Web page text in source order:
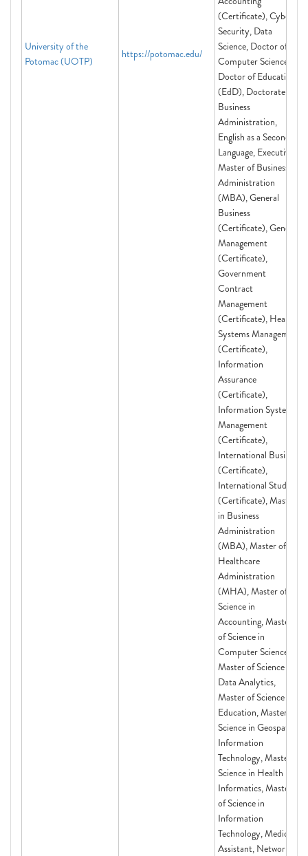
University of the
Potomac (UOTP)
https://potomac.edu/
(Certificate), Cyber
Security, Data
Science, Doctor of
Computer Science,
Doctor of Education
(EdD), Doctorate of
Business
Administration,
English as a Second
Language, Executive
Master of Business
Administration
(MBA), General
Business
(Certificate), General
Management
(Certificate),
Government
Contract
Management
(Certificate), Health
Systems Management
(Certificate),
Information
Assurance
(Certificate),
Information Systems
Management
(Certificate),
International Business
(Certificate),
International Studies
(Certificate), Master
in Business
Administration
(MBA), Master of
Healthcare
Administration
(MHA), Master of
Science in
Accounting, Master
of Science in
Computer Science,
Master of Science in
Data Analytics,
Master of Science in
Education, Master of
Science in Geospatial
Information
Technology, Master of
Science in Health
Informatics, Master
of Science in
Information
Technology, Medical
Assistant, Network